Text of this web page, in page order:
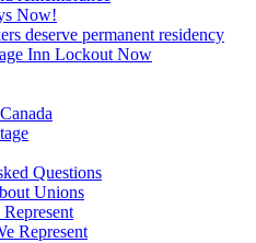
Now!
deserve permanent residency
Inn Lockout Now
Questions
Unions
Represent